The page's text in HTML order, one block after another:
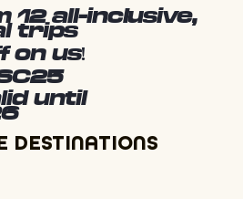
12 all-inclusive,
trips
on us!
until
DESTINATIONS